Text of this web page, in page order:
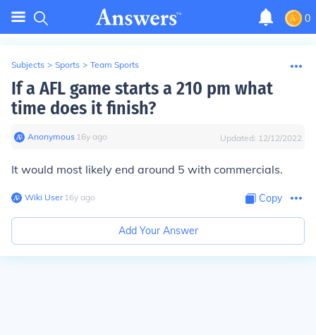
0
Subjects > Sports > Team Sports
If a AFL game starts a 210 pm what
time does it finish?
Anonymous∙ 16y ago Updated: 12/12/2022
It would most likely end around 5 with commercials.
Wiki User∙16y ago Copy
Add Your Answer